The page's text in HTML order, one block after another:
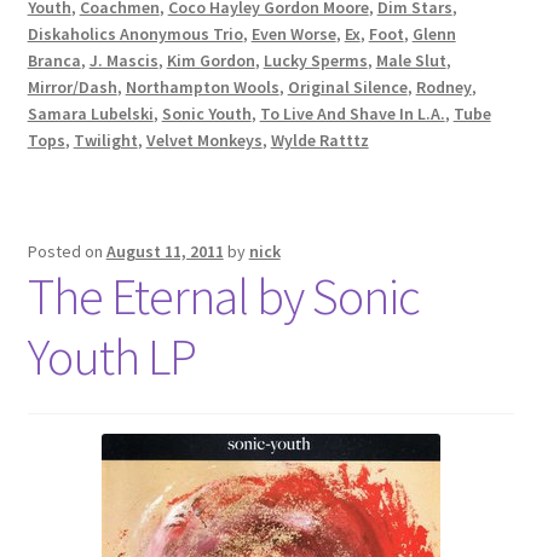
Youth, Coachmen, Coco Hayley Gordon Moore, Dim Stars,
Diskaholics Anonymous Trio, Even Worse, Ex, Foot, Glenn
Branca, J. Mascis, Kim Gordon, Lucky Sperms, Male Slut,
Mirror/Dash, Northampton Wools, Original Silence, Rodney,
Samara Lubelski, Sonic Youth, To Live And Shave In L.A., Tube
Tops, Twilight, Velvet Monkeys, Wylde Ratttz
Posted on August 11, 2011 by nick
The Eternal by Sonic
Youth LP